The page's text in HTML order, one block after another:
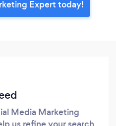
Expert today!
Media Marketing